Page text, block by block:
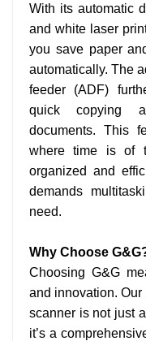
With its automatic
and white laser
you save paper
automatically. The
feeder (ADF)
quick copying
documents. This
where time is of
organized and
demands
need.
Why Choose
Choosing G&G
and innovation.
scanner is not just
it’s a